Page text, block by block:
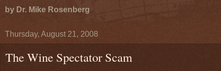
by Dr. Mike Rosenberg
Thursday, August 21, 2008
The Wine Spectator Scam